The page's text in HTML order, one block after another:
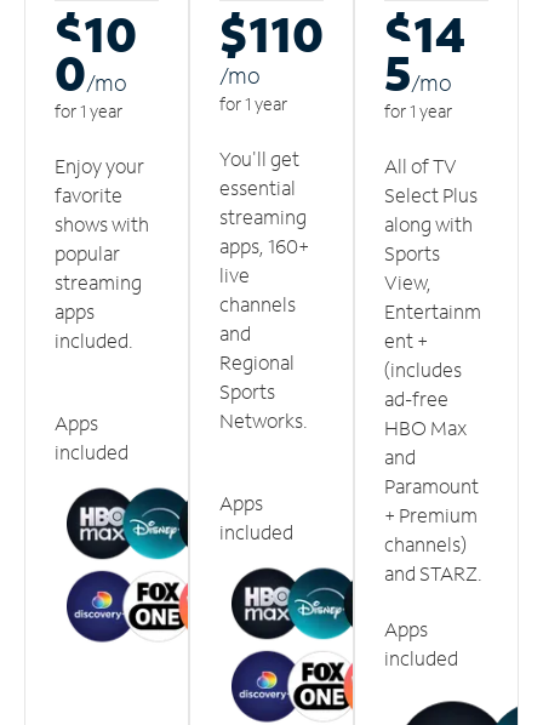
$10
0/mo
for 1 year
Enjoy your
favorite
shows with
popular
streaming
apps
included.
Apps
included
$110
/mo
for 1 year
You'll get
essential
streaming
apps, 160+
live
channels
and
Regional
Sports
Networks.
Apps
included
$14
5/mo
for 1 year
All of TV
Select Plus
along with
Sports
View,
Entertainm
ent +
(includes
ad-free
HBO Max
and
Paramount
+ Premium
channels)
and STARZ.
Apps
included